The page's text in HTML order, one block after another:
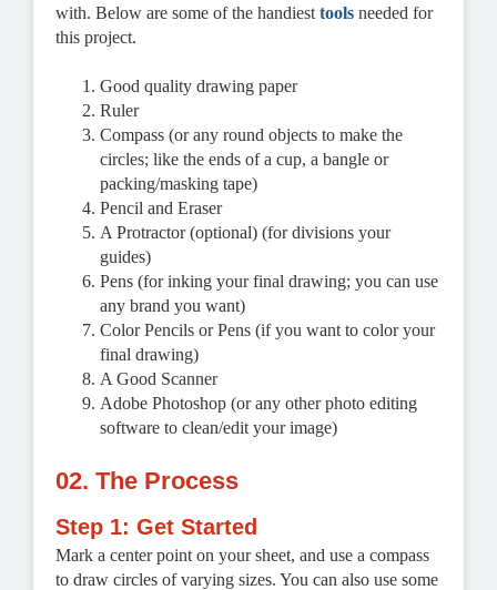
with. Below are some of the handiest tools needed for
this project.
Good quality drawing paper
Ruler
Compass (or any round objects to make the
circles; like the ends of a cup, a bangle or
packing/masking tape)
Pencil and Eraser
A Protractor (optional) (for divisions your
guides)
Pens (for inking your final drawing; you can use
any brand you want)
Color Pencils or Pens (if you want to color your
final drawing)
A Good Scanner
Adobe Photoshop (or any other photo editing
software to clean/edit your image)
02. The Process
Step 1: Get Started
Mark a center point on your sheet, and use a compass
to draw circles of varying sizes. You can also use some